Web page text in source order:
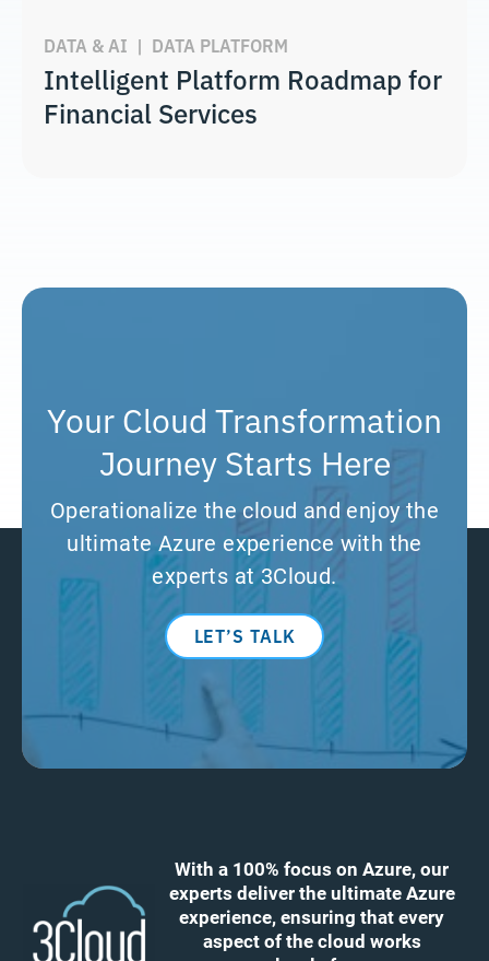
DATA & AI | DATA PLATFORM
Intelligent Platform Roadmap for
Financial Services
Your Cloud Transformation
Journey Starts Here
Operationalize the cloud and enjoy the
ultimate Azure experience with the
experts at 3Cloud.
LET’S TALK
With a 100% focus on Azure, our
experts deliver the ultimate Azure
experience, ensuring that every
aspect of the cloud works